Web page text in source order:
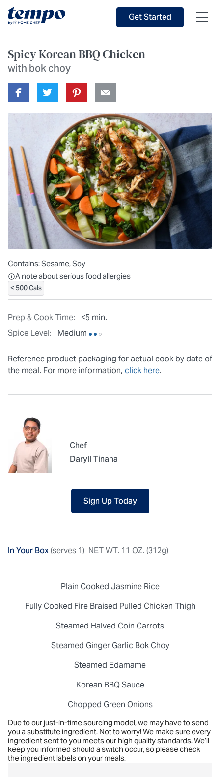
Get Started
Spicy Korean BBQ Chicken
with bok choy
Prep & Cook Time:
<5 min.
Spice Level:
Medium
Reference product packaging for actual cook by date of
the meal. For more information, click here.
Contains:Sesame, Soy
All ingredients are individually packaged, but our central
A note about serious food allergies
< 500 Cals
Chef
Daryll Tinana
Sign Up Today
In Your Box(serves 1) NET WT. 11 OZ. (312g)
Plain Cooked Jasmine Rice
Fully Cooked Fire Braised Pulled Chicken Thigh
Steamed Halved Coin Carrots
Steamed Ginger Garlic Bok Choy
Steamed Edamame
Korean BBQ Sauce
Chopped Green Onions
Due to our just-in-time sourcing model, we may have to send
you a substitute ingredient. Not to worry! We make sure every
ingredient sent to you meets our high quality standards. We’ll
keep you informed should a switch occur, so please check
the ingredient labels on your meals.